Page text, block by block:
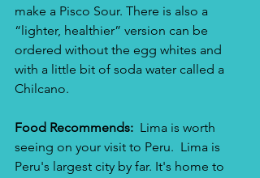
make a Pisco Sour. There is also a
“lighter, healthier” version can be
ordered without the egg whites and
with a little bit of soda water called a
Chilcano.
Food Recommends:
  Lima is worth
seeing on your visit to Peru.  Lima is
Peru's largest city by far. It's home to